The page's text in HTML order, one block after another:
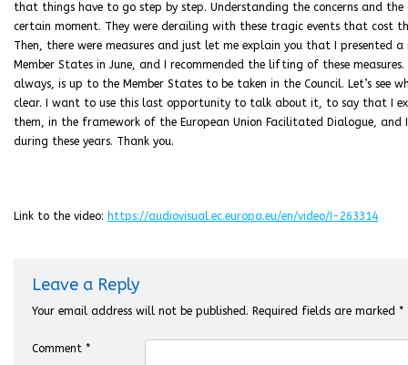
that things have to go step by step. Understanding the concerns and
certain moment. They were derailing with these tragic events that cost
Then, there were measures and just let me explain you that I presented
Member States in June, and I recommended the lifting of these
always, is up to the Member States to be taken in the Council. Let’s see
clear. I want to use this last opportunity to talk about it, to say that I
them, in the framework of the European Union Facilitated Dialogue,
during these years. Thank you.
Link to the video: https://audiovisual.ec.europa.eu/en/video/I-263314
Leave a Reply
Your email address will not be published. Required fields are marked *
Comment *